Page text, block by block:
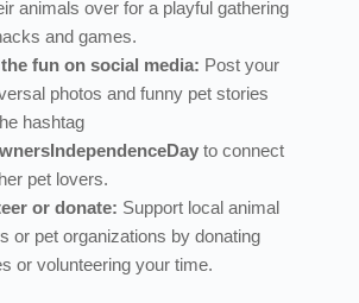
animals over for a playful gathering
and games.
fun on social media: Post your
photos and funny pet stories
hashtag
to connect
pet lovers.
or donate: Support local animal
or pet organizations by donating
or volunteering your time.